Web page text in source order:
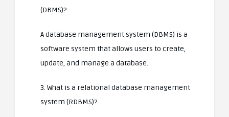
(DBMS)?
A database management system (DBMS) is a
software system that allows users to create,
update, and manage a database.
3. What is a relational database management
system (RDBMS)?